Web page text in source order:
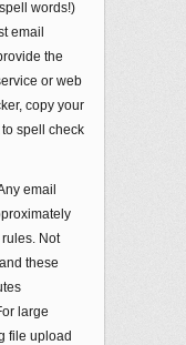
words!)
email
the
or web
copy your
spell check
email
Not
these
large
file upload